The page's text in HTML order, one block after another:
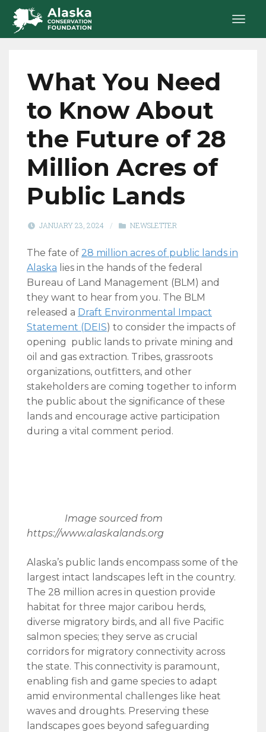
What You Need
to Know About
the Future of 28
Million Acres of
Public Lands
JANUARY 23, 2024 / NEWSLETTER
The fate of 28 million acres of public lands in
Alaska lies in the hands of the federal
Bureau of Land Management (BLM) and
they want to hear from you. The BLM
released a Draft Environmental Impact
Statement (DEIS) to consider the impacts of
opening public lands to private mining and
oil and gas extraction. Tribes, grassroots
organizations, outfitters, and other
stakeholders are coming together to inform
the public about the significance of these
lands and encourage active participation
during a vital comment period.
Image sourced from
https://www.alaskalands.org
Alaska’s public lands encompass some of the
largest intact landscapes left in the country.
The 28 million acres in question provide
habitat for three major caribou herds,
diverse migratory birds, and all five Pacific
salmon species; they serve as crucial
corridors for migratory connectivity across
the state. This connectivity is paramount,
enabling fish and game species to adapt
amid environmental challenges like heat
waves and droughts. Preserving these
landscapes goes beyond safeguarding